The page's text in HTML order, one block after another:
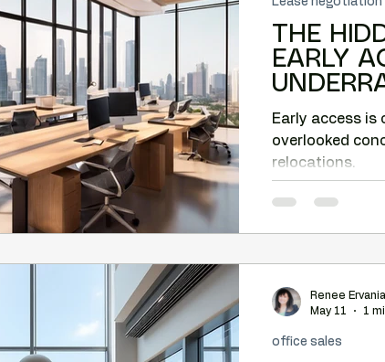
THE
EARLY
Early access is
overlooked
relocations.
office sales
Renee
May 11
1